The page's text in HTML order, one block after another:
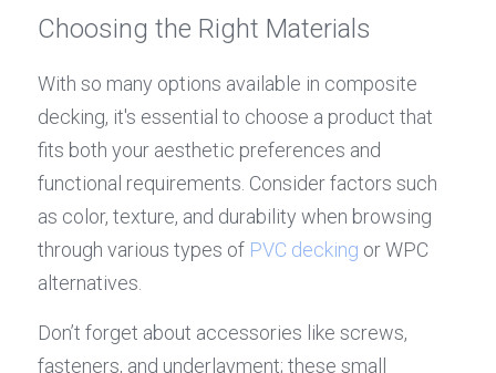
Choosing the Right Materials
With so many options available in composite
decking, it's essential to choose a product that
fits both your aesthetic preferences and
functional requirements. Consider factors such
as color, texture, and durability when browsing
through various types of PVC decking or WPC
alternatives.
Don’t forget about accessories like screws,
fasteners, and underlayment; these small